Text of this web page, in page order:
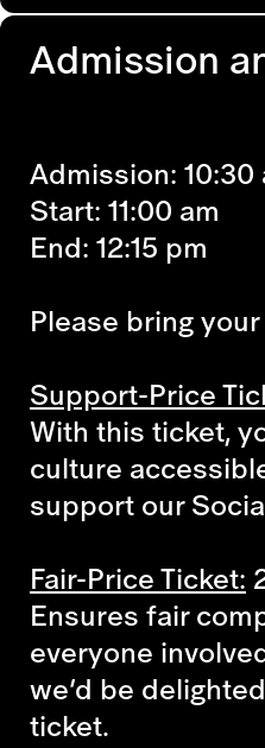
Admission
Admission: 10:30
Start: 11:00 am
End: 12:15 pm
Please bring
Support-Price
With this ticket,
culture
support our
Fair-Price Ticket:
Ensures fair
everyone
we’d be
ticket.